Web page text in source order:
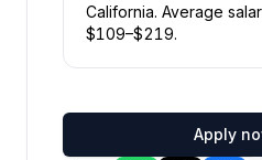
California. Average
$109–$219.
Apply